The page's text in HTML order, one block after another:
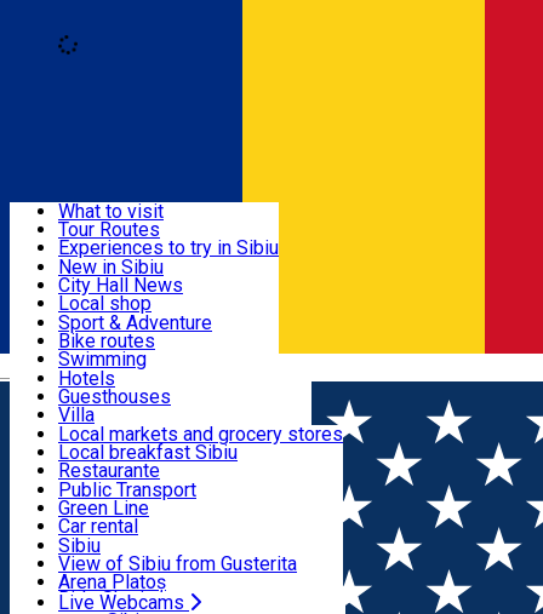
Română
Useful info
Activities & Adventure
Accommodation
Food, Drinks & Nightlife
Transport & Parking
Live Webcams
What to visit
Tour Routes
Experiences to try in Sibiu
Podcast
Culture
Museums
Churches
Parks, Zoo
County of Sibiu
New in Sibiu
City Hall News
Local shop
Sibiu artisans
Sibiul Verde
Public services
Education
How do I get to Sibiu
Tourist Info
Tour Guides
Guided tours
Publicații locale
Beauty salons
Sport & Adventure
Bike routes
Swimming
Riding
Indoor activities
Loc de joacă indoor
Loc de joacă outdoor
Ski
Ice skating
Yoga
Hotels
Guesthouses
Villa
Hostels
Motel
Camping
Renting rooms
Rooms for rent
Accommodation outside Sibiu
Local markets and grocery stores
Local breakfast Sibiu
Restaurante
Pizza
Fast Food
Coffee
Sweets
Pub, Bar
Night clubs
Bakeries
Public Transport
Green Line
Car rental
Rent a bike
Scooter rentals
Taxi
Ride Sharing
Sibiu
View of Sibiu from Gusterita
Arena Platoș
Live Webcams